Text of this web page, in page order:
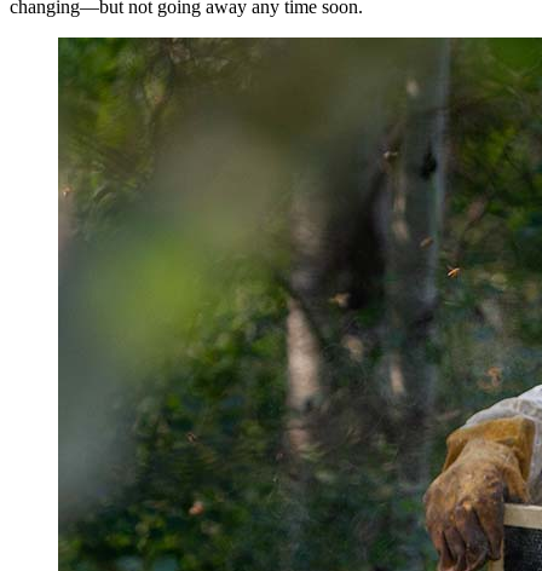
changing—but not going away any time soon.